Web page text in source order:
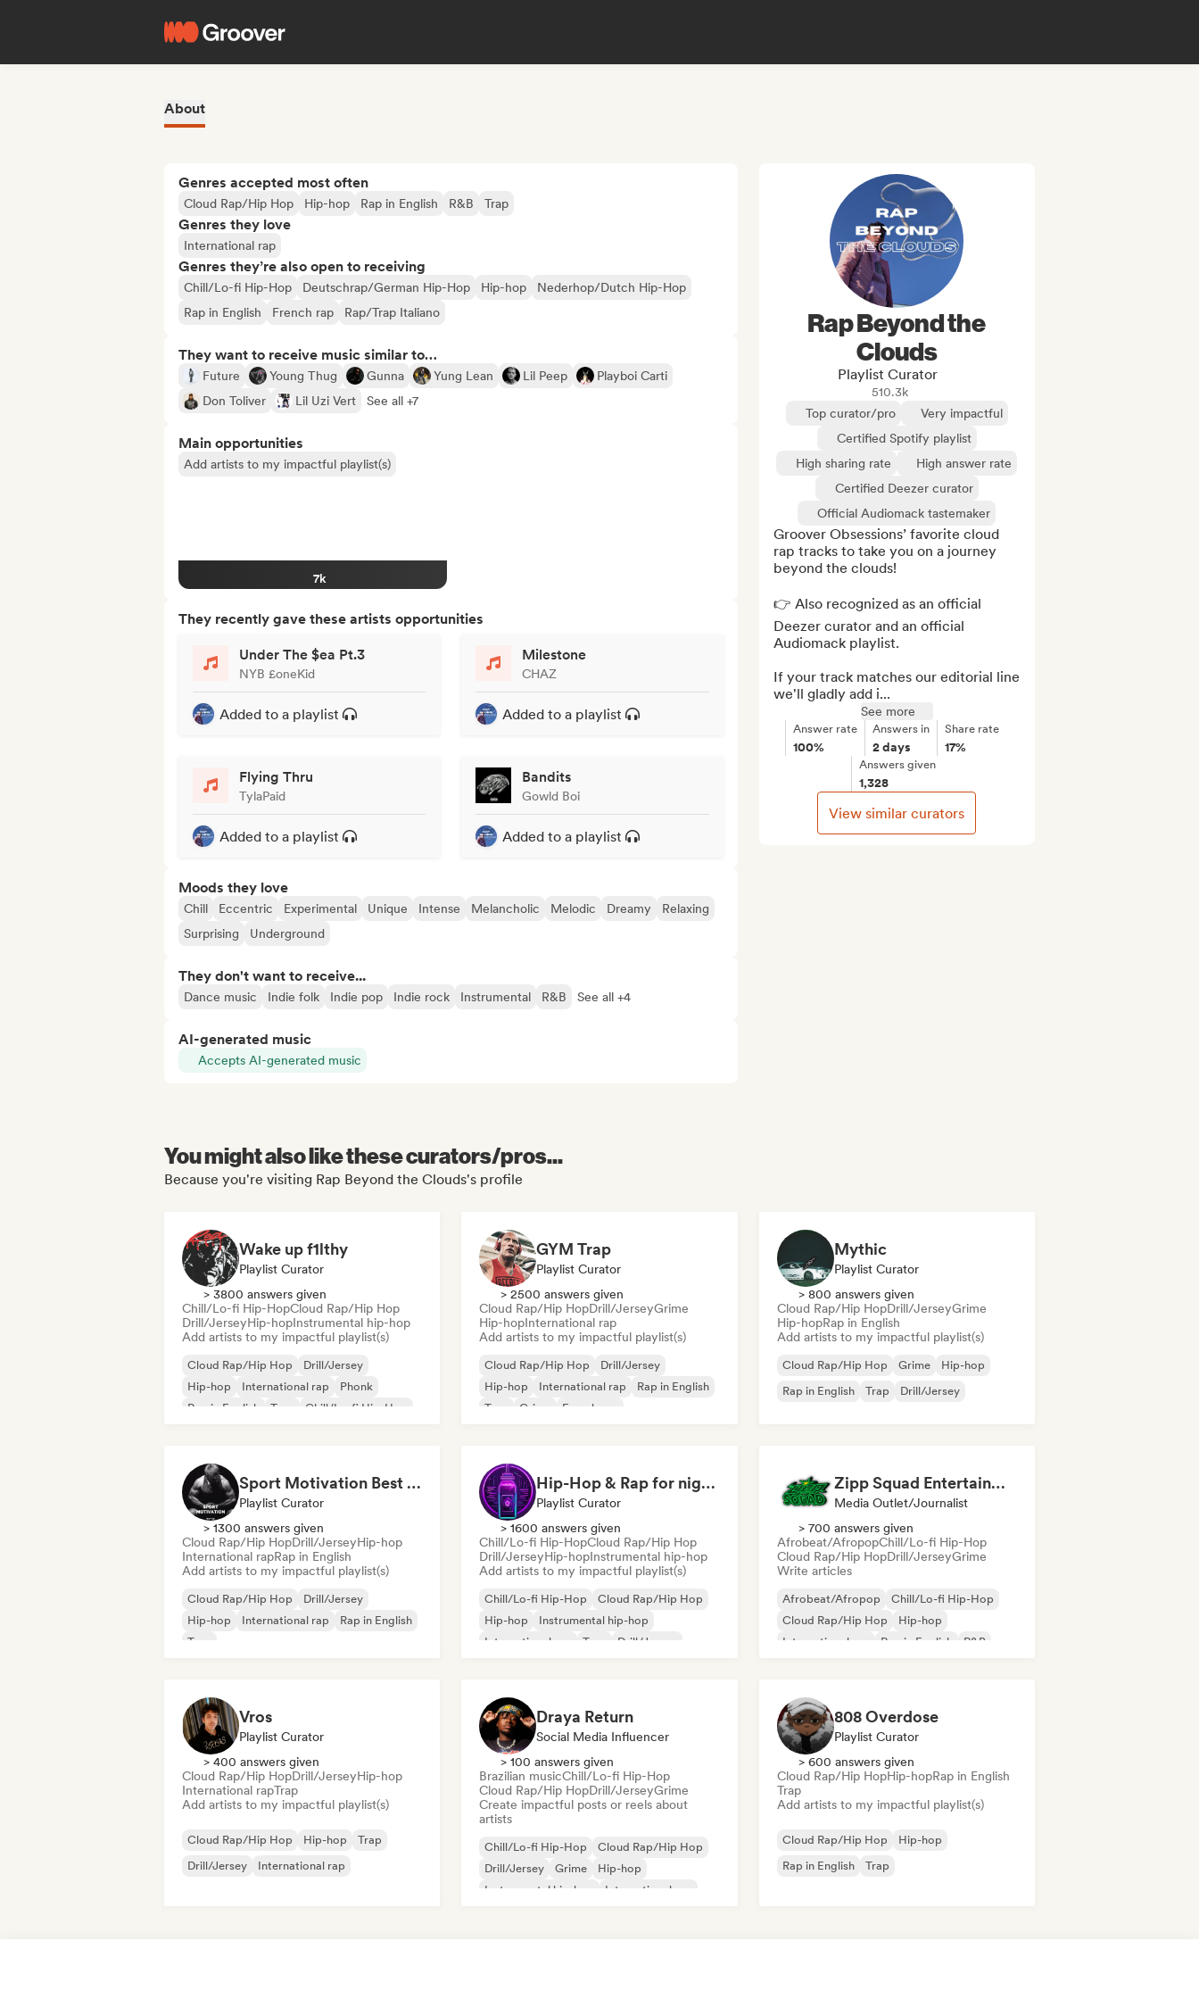
About
Genres accepted most often
Cloud Rap/Hip Hop Hip-hop Rap in English R&B Trap
Genres they love
International rap
Genres they’re also open to receiving
Chill/Lo-fi Hip-Hop Deutschrap/German Hip-Hop Hip-hop
Nederhop/Dutch Hip-Hop
Rap in English
French rap Rap/Trap Italiano
They want to receive music similar to…
Future Young Thug Gunna Yung Lean Lil Peep
Playboi Carti
Don Toliver
Lil Uzi Vert See all +7
Main opportunities
Add artists to my impactful playlist(s)
7k
They recently gave these artists opportunities
Under The $ea Pt.3
NYB £oneKid
Added to a playlist
Milestone
CHAZ
Added to a playlist
Flying Thru
TylaPaid
Added to a playlist
Bandits
Gowld Boi
Added to a playlist
Moods they love
Chill Eccentric Experimental Unique Intense Melancholic Melodic Dreamy
Relaxing
Surprising
Underground
They don't want to receive...
Dance music Indie folk Indie pop Indie rock Instrumental R&B See all +4
AI-generated music
Accepts AI-generated music
Rap Beyond the
Clouds
Playlist Curator
510.3k
Top curator/pro
Very impactful
Certified Spotify playlist
High sharing rate
High answer rate
Certified Deezer curator
Official Audiomack tastemaker
Groover Obsessions’ favorite cloud
rap tracks to take you on a journey
beyond the clouds!
👉 Also recognized as an official
Deezer curator and an official
Audiomack playlist.
If your track matches our editorial line
we'll gladly add i...
See more
Answer rate
100%
Answers in
2 days
Share rate
17%
Answers given
1,328
View similar curators
You might also like these curators/pros...
Because you're visiting Rap Beyond the Clouds's profile
Wake up f1lthy
Playlist Curator
> 3800 answers given
Chill/Lo-fi Hip-HopCloud Rap/Hip Hop
Drill/JerseyHip-hopInstrumental hip-hop
Add artists to my impactful playlist(s)
Cloud Rap/Hip Hop
Drill/Jersey
Hip-hop
International rap
Phonk
Rap in English
Trap Chill/Lo-fi Hip-Hop
GYM Trap
Playlist Curator
> 2500 answers given
Cloud Rap/Hip HopDrill/JerseyGrime
Hip-hopInternational rap
Add artists to my impactful playlist(s)
Cloud Rap/Hip Hop
Drill/Jersey
Hip-hop
International rap
Rap in English
Trap
Grime French rap
Mythic
Playlist Curator
> 800 answers given
Cloud Rap/Hip HopDrill/JerseyGrime
Hip-hopRap in English
Add artists to my impactful playlist(s)
Cloud Rap/Hip Hop Grime
Hip-hop
Rap in English
Trap Drill/Jersey
Sport Motivation Best Performance (Uniside Digital)
Playlist Curator
> 1300 answers given
Cloud Rap/Hip HopDrill/JerseyHip-hop
International rapRap in English
Add artists to my impactful playlist(s)
Cloud Rap/Hip Hop
Drill/Jersey
Hip-hop
International rap
Rap in English
Trap
Hip-Hop & Rap for night vibes
Playlist Curator
> 1600 answers given
Chill/Lo-fi Hip-HopCloud Rap/Hip Hop
Drill/JerseyHip-hopInstrumental hip-hop
Add artists to my impactful playlist(s)
Chill/Lo-fi Hip-Hop
Cloud Rap/Hip Hop
Hip-hop
Instrumental hip-hop
International rap
Trap
Drill/Jersey
Zipp Squad Entertainment
Media Outlet/Journalist
> 700 answers given
Afrobeat/AfropopChill/Lo-fi Hip-Hop
Cloud Rap/Hip HopDrill/JerseyGrime
Write articles
Afrobeat/Afropop
Chill/Lo-fi Hip-Hop
Cloud Rap/Hip Hop
Hip-hop
International rap
Rap in English
R&B
Vros
Playlist Curator
> 400 answers given
Cloud Rap/Hip HopDrill/JerseyHip-hop
International rapTrap
Add artists to my impactful playlist(s)
Cloud Rap/Hip Hop Hip-hop
Trap
Drill/Jersey
International rap
Draya Return
Social Media Influencer
> 100 answers given
Brazilian musicChill/Lo-fi Hip-Hop
Cloud Rap/Hip HopDrill/JerseyGrime
Create impactful posts or reels about
artists
Chill/Lo-fi Hip-Hop
Cloud Rap/Hip Hop
Drill/Jersey
Grime
Hip-hop
Instrumental hip-hop
International rap
808 Overdose
Playlist Curator
> 600 answers given
Cloud Rap/Hip HopHip-hopRap in English
Trap
Add artists to my impactful playlist(s)
Cloud Rap/Hip Hop
Hip-hop
Rap in English
Trap